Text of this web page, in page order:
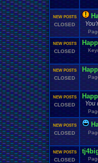
NEW POSTS
CLOSED
NEW POSTS
CLOSED
NEW POSTS
CLOSED
NEW POSTS
CLOSED You
NEW POSTS
CLOSED
NEW POSTS
CLOSED